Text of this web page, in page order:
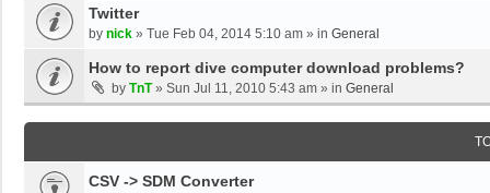
Twitter
by nick » Tue Feb 04, 2014 5:10 am » in General
How to report dive computer download problems?
by TnT» Sun Jul 11, 2010 5:43 am » in General
CSV -> SDM Converter